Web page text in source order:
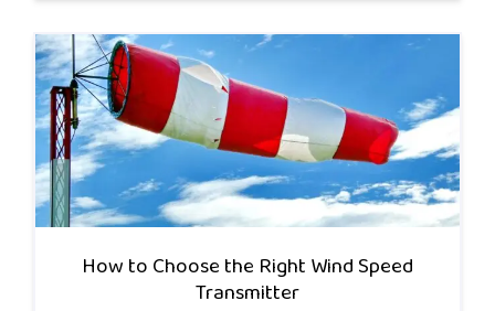
How to Choose the Right Wind Speed
Transmitter